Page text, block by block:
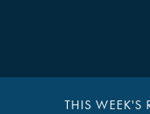
THIS WEEK'S